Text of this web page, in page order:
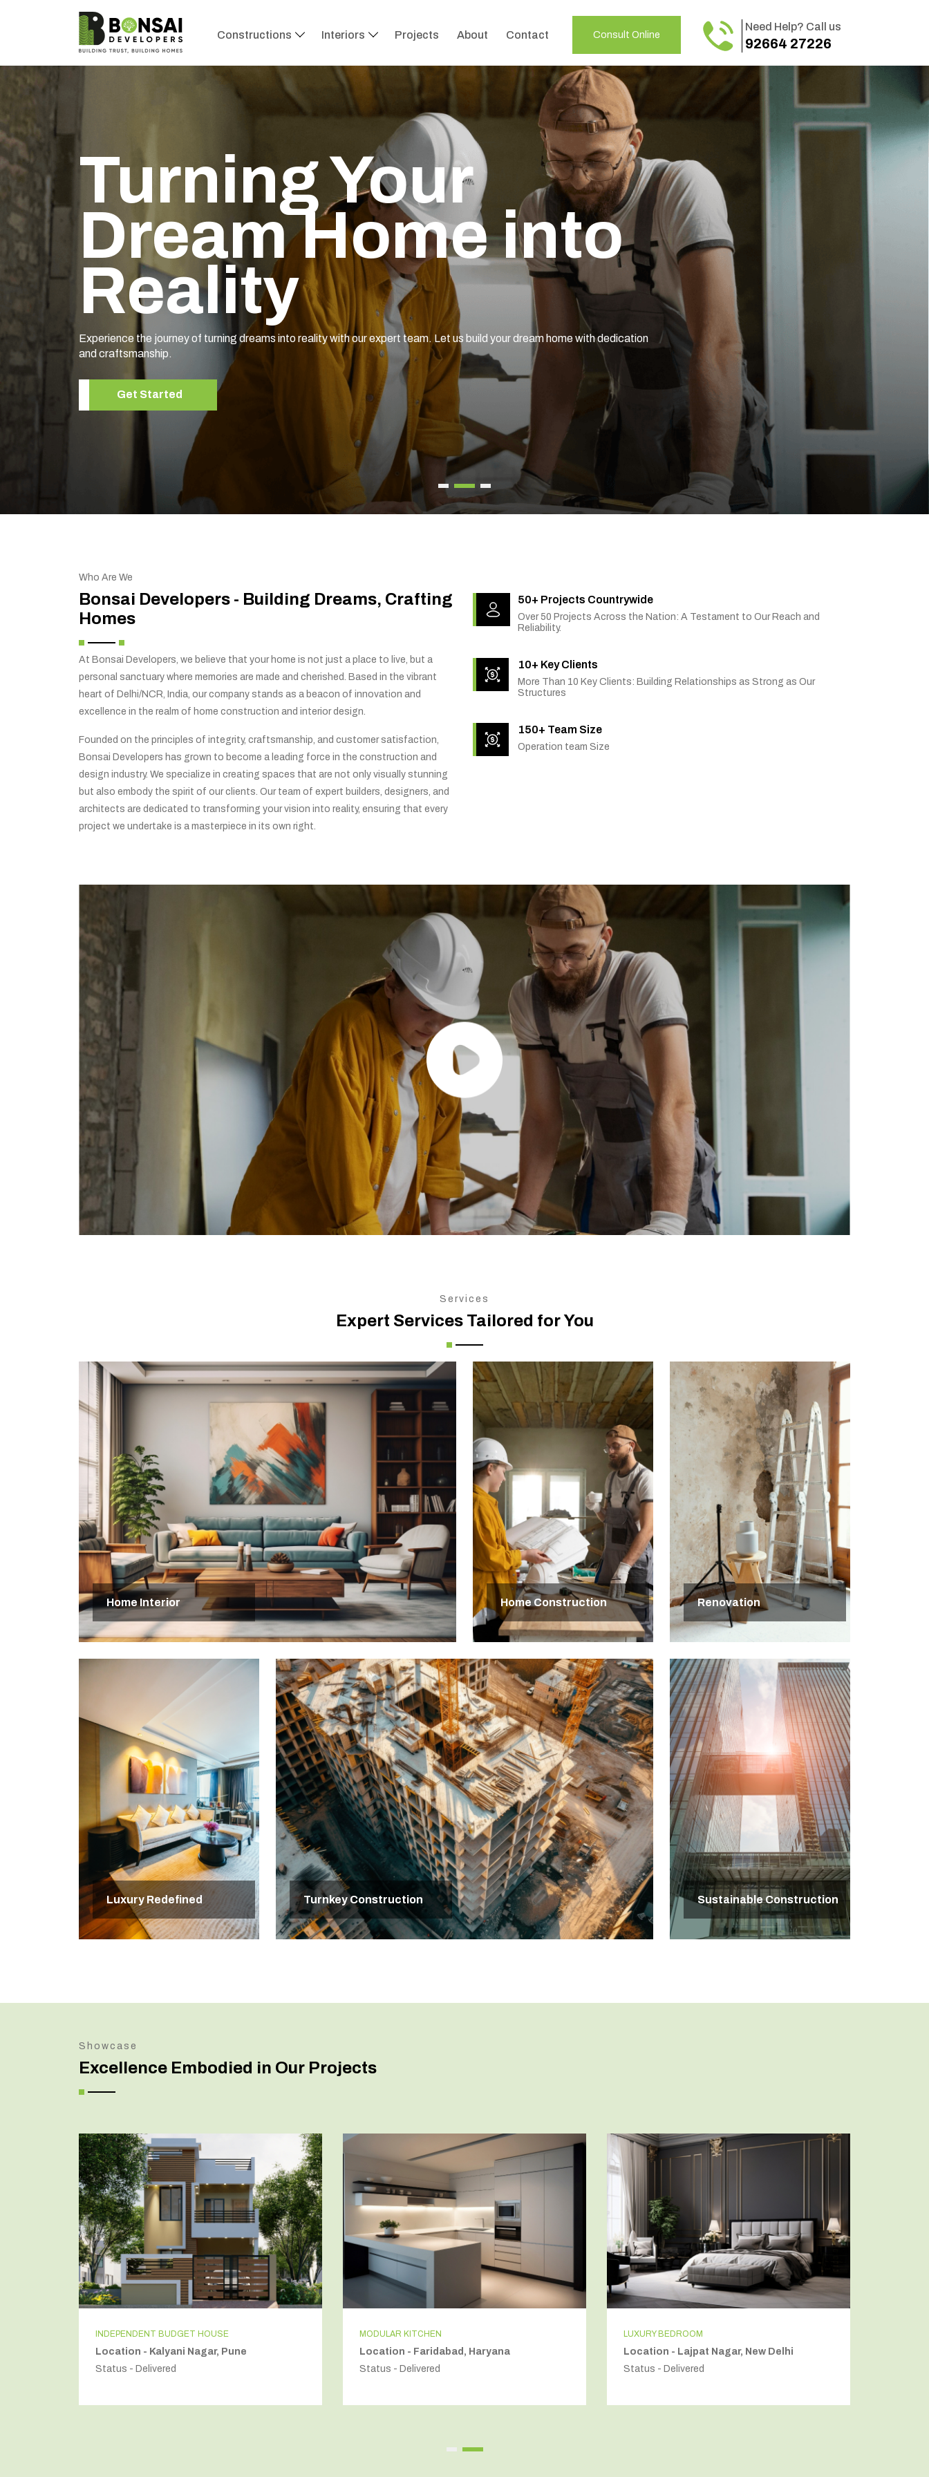
Constructions Interiors Projects About Contact Consult Online
Need Help? Call us
92664 27226
Turning Your
Dream Home into
Reality
Experience the journey of turning dreams into reality with our expert team. Let us build your dream home with dedication
and craftsmanship.
Get Started
Who Are We
Bonsai Developers - Building Dreams, Crafting
Homes
At Bonsai Developers, we believe that your home is not just a place to live, but a
personal sanctuary where memories are made and cherished. Based in the vibrant
heart of Delhi/NCR, India, our company stands as a beacon of innovation and
excellence in the realm of home construction and interior design.
Founded on the principles of integrity, craftsmanship, and customer satisfaction,
Bonsai Developers has grown to become a leading force in the construction and
design industry. We specialize in creating spaces that are not only visually stunning
but also embody the spirit of our clients. Our team of expert builders, designers, and
architects are dedicated to transforming your vision into reality, ensuring that every
project we undertake is a masterpiece in its own right.
50+ Projects Countrywide
Over 50 Projects Across the Nation: A Testament to Our Reach and
Reliability.
10+ Key Clients
More Than 10 Key Clients: Building Relationships as Strong as Our
Structures
150+ Team Size
Operation team Size
Services
Expert Services Tailored for You
Home Interior Home Construction Renovation
Luxury Redefined Turnkey Construction Sustainable Construction
Showcase
Excellence Embodied in Our Projects
INDEPENDENT BUDGET HOUSE
Location - Kalyani Nagar, Pune
Status - Delivered
MODULAR KITCHEN
Location - Faridabad, Haryana
Status - Delivered
LUXURY BEDROOM
Location - Lajpat Nagar, New Delhi
Status - Delivered